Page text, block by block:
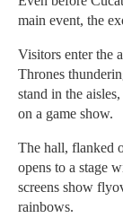
main event, the
Visitors enter the
Thrones
stand in the
on a game show.
The hall, flanked
opens to a stage
screens show
rainbows.